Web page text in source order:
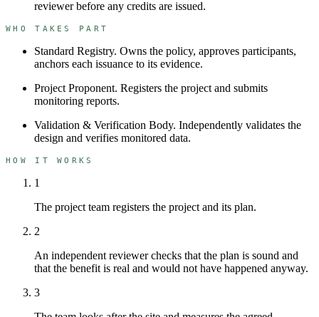
reviewer before any credits are issued.
WHO TAKES PART
Standard Registry. Owns the policy, approves participants,
anchors each issuance to its evidence.
Project Proponent. Registers the project and submits
monitoring reports.
Validation & Verification Body. Independently validates the
design and verifies monitored data.
HOW IT WORKS
1
The project team registers the project and its plan.
2
An independent reviewer checks that the plan is sound and
that the benefit is real and would not have happened anyway.
3